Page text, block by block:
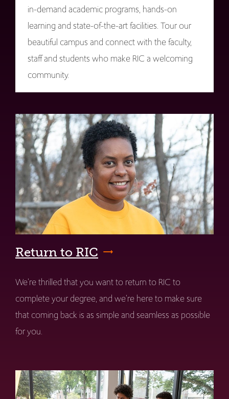
in-demand academic programs, hands-on
learning and state-of-the-art facilities. Tour our
beautiful campus and connect with the faculty,
staff and students who make RIC a welcoming
community.
Return to RIC
We're thrilled that you want to return to RIC to
complete your degree, and we're here to make sure
that coming back is as simple and seamless as possible
for you.